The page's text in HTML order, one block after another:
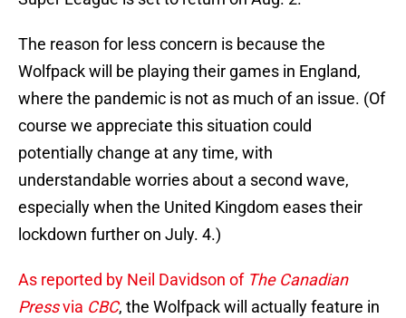
The reason for less concern is because the
Wolfpack will be playing their games in England,
where the pandemic is not as much of an issue. (Of
course we appreciate this situation could
potentially change at any time, with
understandable worries about a second wave,
especially when the United Kingdom eases their
lockdown further on July. 4.)
As reported by Neil Davidson of The Canadian
Pressvia CBC, the Wolfpack will actually feature in